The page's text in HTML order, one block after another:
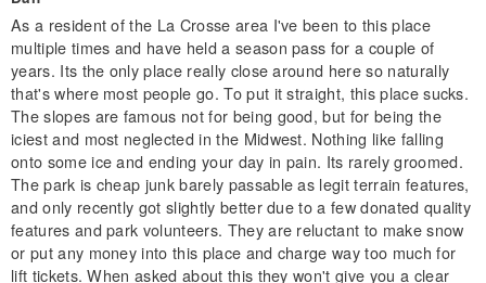
As a resident of the La Crosse area I've been to this place
multiple times and have held a season pass for a couple of
years. Its the only place really close around here so naturally
that's where most people go. To put it straight, this place sucks.
The slopes are famous not for being good, but for being the
iciest and most neglected in the Midwest. Nothing like falling
onto some ice and ending your day in pain. Its rarely groomed.
The park is cheap junk barely passable as legit terrain features,
and only recently got slightly better due to a few donated quality
features and park volunteers. They are reluctant to make snow
or put any money into this place and charge way too much for
lift tickets. When asked about this they won't give you a clear